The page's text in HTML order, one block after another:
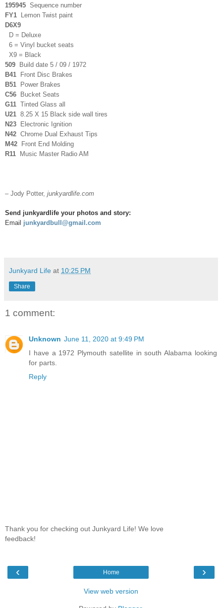
195945 Sequence number
FY1 Lemon Twist paint
D6X9
D = Deluxe
6 = Vinyl bucket seats
X9 = Black
509
Build date 5 / 09 / 1972
B41 Front Disc Brakes
B51 Power Brakes
C56 Bucket Seats
G11 Tinted Glass all
U21 8.25 X 15 Black side wall tires
N23 Electronic Ignition
N42 Chrome Dual Exhaust Tips
M42 Front End Molding
R11 Music Master Radio AM
– Jody Potter, junkyardlife.com
Send junkyardlife your photos and story:
Email junkyardbull@gmail.com
Junkyard Life at 10:25 PM
Share
1 comment:
Unknown June 11, 2020 at 9:49 PM
I have a 1972 Plymouth satellite in south Alabama looking
for parts.
Reply
Thank you for checking out Junkyard Life! We love
feedback!
‹ ›
Home
View web version